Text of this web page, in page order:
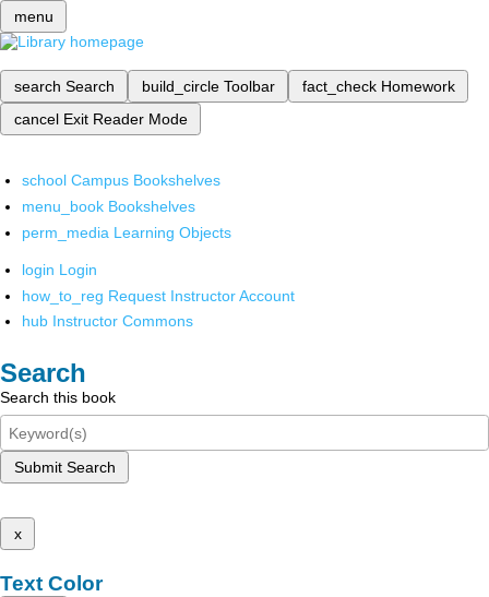
menu
search Search build_circle Toolbar fact_check Homework
cancel Exit Reader Mode
school Campus Bookshelves
menu_book Bookshelves
perm_media Learning Objects
login Login
how_to_reg Request Instructor Account
hub Instructor Commons
Search
Search this book
Submit Search
x
Text Color